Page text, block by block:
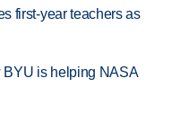
first-year teachers as
BYU is helping NASA